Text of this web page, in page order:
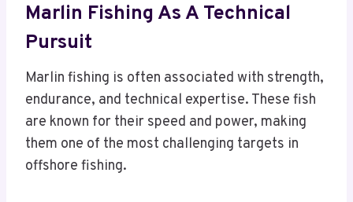
Marlin Fishing As A Technical
Pursuit
Marlin fishing is often associated with strength,
endurance, and technical expertise. These fish
are known for their speed and power, making
them one of the most challenging targets in
offshore fishing.